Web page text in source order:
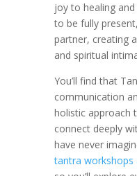
joy to healing
to be fully
partner, creating
and spiritual
You’ll find that
communication
holistic approach
connect deeply
have never
tantra workshops